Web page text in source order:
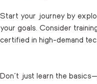
Start your journey by
your goals. Consider
certified in high-demand
Don’t just learn the